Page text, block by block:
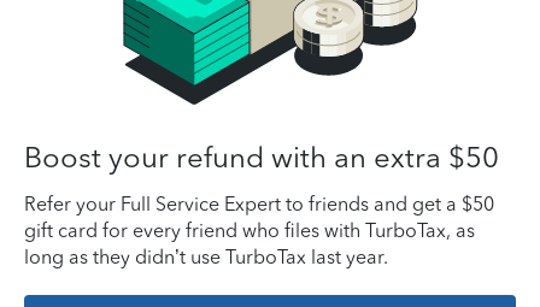
Boost your refund with an extra $50
Refer your Full Service Expert to friends and get a $50
gift card for every friend who files with TurboTax, as
long as they didn’t use TurboTax last year.